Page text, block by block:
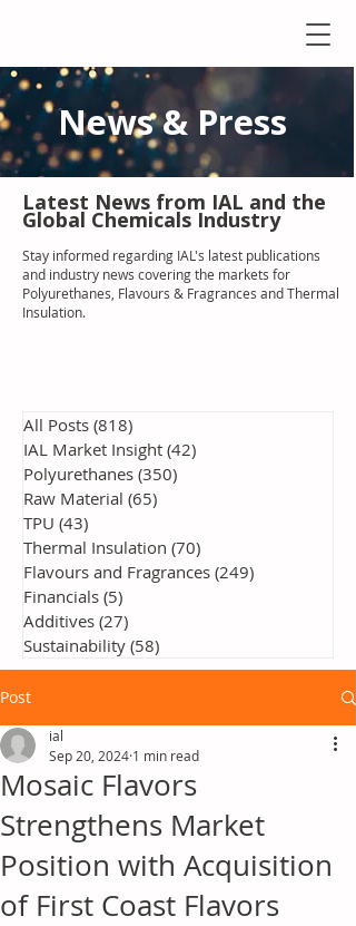
News & Press
Latest News from IAL and the
Global Chemicals Industry
Stay informed regarding IAL's latest publications
and industry news covering the markets for
Polyurethanes, Flavours & Fragrances and Thermal
Insulation.
All Posts (818)
IAL Market Insight (42)
Polyurethanes (350)
Raw Material (65)
TPU (43)
Thermal Insulation (70)
Flavours and Fragrances (249)
Financials (5)
Additives (27)
Sustainability (58)
Post
Mosaic Flavors
Strengthens Market
Position with Acquisition
of First Coast Flavors
ial
Sep 20, 2024 1 min read